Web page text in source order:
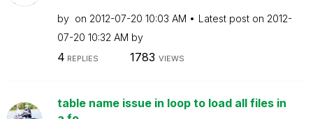
by on ‎2012-07-20 10:03 AM Latest post on ‎2012-
07-20 10:32 AM by
4 REPLIES 1783 VIEWS
table name issue in loop to load all files in